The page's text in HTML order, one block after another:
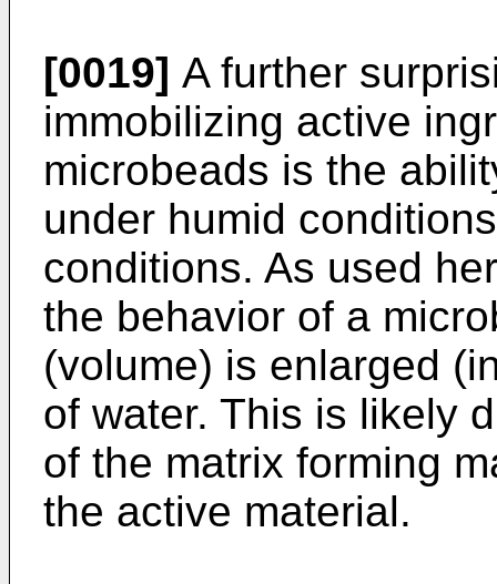
[0019] A further
immobilizing active
microbeads is the
under humid
conditions. As used
the behavior of a
(volume) is enlarged
of water. This is likely
of the matrix forming
the active material.